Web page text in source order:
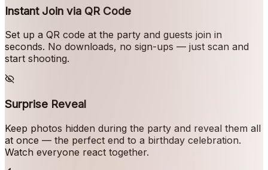
Instant Join via QR Code
Set up a QR code at the party and guests join in
seconds. No downloads, no sign-ups — just scan and
start shooting.
Surprise Reveal
Keep photos hidden during the party and reveal them all
at once — the perfect end to a birthday celebration.
Watch everyone react together.